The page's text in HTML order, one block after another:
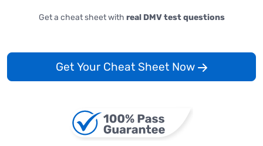
Get a cheat sheet with real DMV test questions
Get Your Cheat Sheet Now